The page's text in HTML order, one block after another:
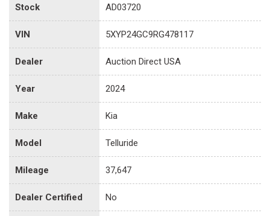
Stock AD03720
VIN 5XYP24GC9RG478117
Dealer Auction Direct USA
Year 2024
Make Kia
Model Telluride
Mileage 37,647
Dealer Certified No